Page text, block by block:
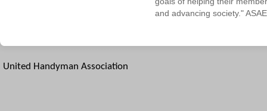
and advancing society." ASAE
United Handyman Association